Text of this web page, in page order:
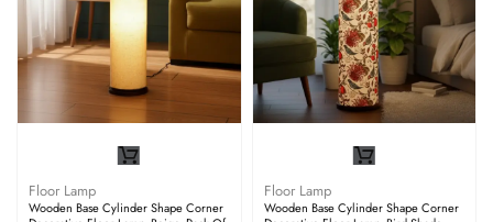
Floor Lamp
Wooden Base Cylinder Shape Corner
Floor Lamp
Wooden Base Cylinder Shape Corner